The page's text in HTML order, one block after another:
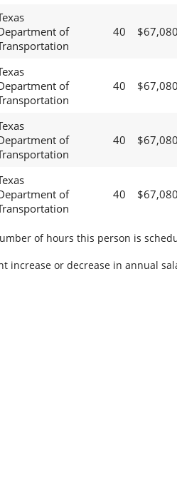
of
40
of
40
of
40
of
40
of hours this person is
increase or decrease in annual